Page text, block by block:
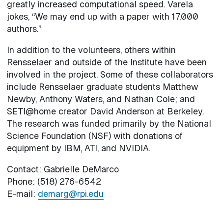
greatly increased computational speed. Varela
jokes, “We may end up with a paper with 17,000
authors.”
In addition to the volunteers, others within
Rensselaer and outside of the Institute have been
involved in the project. Some of these collaborators
include Rensselaer graduate students Matthew
Newby, Anthony Waters, and Nathan Cole; and
SETI@home creator David Anderson at Berkeley.
The research was funded primarily by the National
Science Foundation (NSF) with donations of
equipment by IBM, ATI, and NVIDIA.
Contact: Gabrielle DeMarco
Phone: (518) 276-6542
E-mail: demarg@rpi.edu